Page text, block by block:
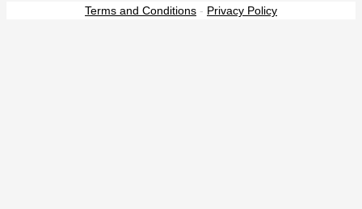
Terms and Conditions - Privacy Policy